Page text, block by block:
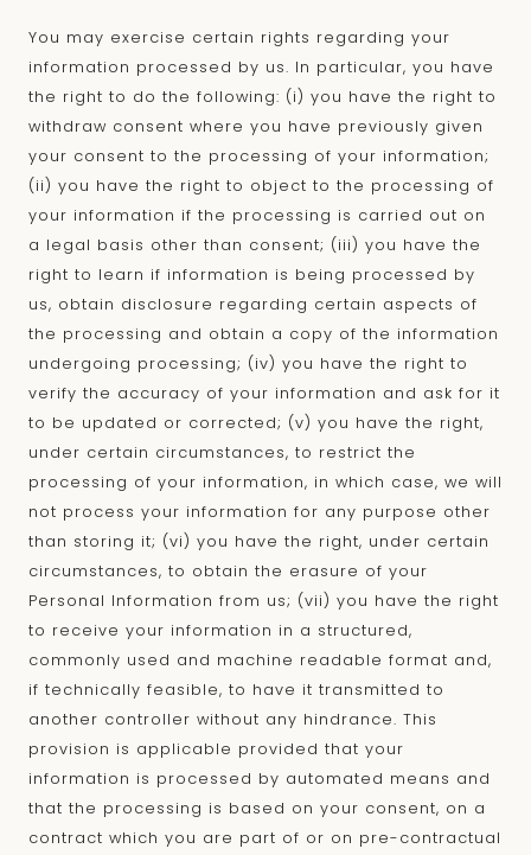
You may exercise certain rights regarding your
information processed by us. In particular, you have
the right to do the following: (i) you have the right to
withdraw consent where you have previously given
your consent to the processing of your information;
(ii) you have the right to object to the processing of
your information if the processing is carried out on
a legal basis other than consent; (iii) you have the
right to learn if information is being processed by
us, obtain disclosure regarding certain aspects of
the processing and obtain a copy of the information
undergoing processing; (iv) you have the right to
verify the accuracy of your information and ask for it
to be updated or corrected; (v) you have the right,
under certain circumstances, to restrict the
processing of your information, in which case, we will
not process your information for any purpose other
than storing it; (vi) you have the right, under certain
circumstances, to obtain the erasure of your
Personal Information from us; (vii) you have the right
to receive your information in a structured,
commonly used and machine readable format and,
if technically feasible, to have it transmitted to
another controller without any hindrance. This
provision is applicable provided that your
information is processed by automated means and
that the processing is based on your consent, on a
contract which you are part of or on pre-contractual